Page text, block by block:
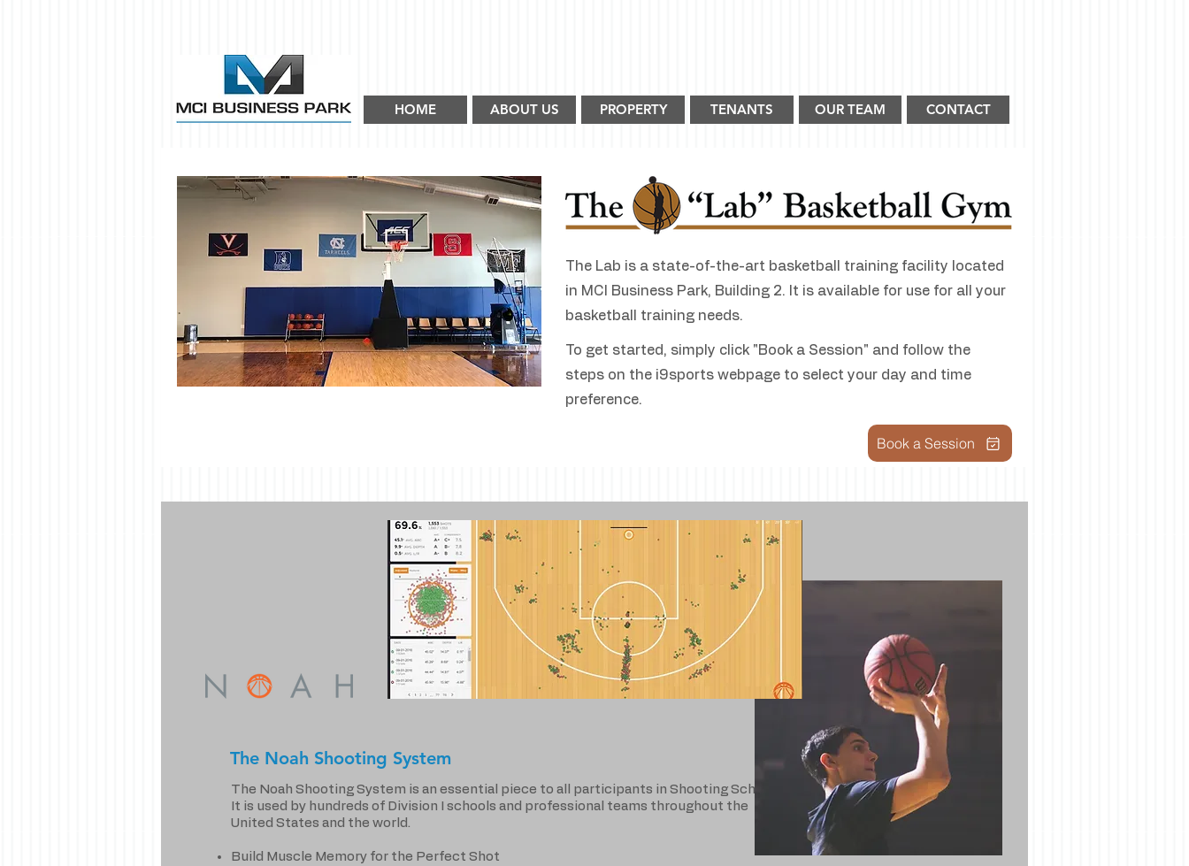
HOME ABOUT US PROPERTY TENANTS OUR TEAM CONTACT
The Lab is a state-of-the-art basketball training facility located
in MCI Business Park, Building 2. It is available for use for all your
basketball training needs.
To get started, simply click "Book a Session" and follow the
steps on the i9sports webpage to select your day and time
preference.
Book a Session
The Noah Shooting System
The Noah Shooting System is an essential piece to all participants in Shooting School.
It is used by hundreds of Division I schools and professional teams throughout the
United States and the world.
Build Muscle Memory for the Perfect Shot